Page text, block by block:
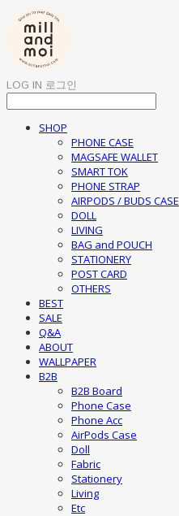
LOG IN 로그인
SHOP
PHONE CASE
MAGSAFE WALLET
SMART TOK
PHONE STRAP
AIRPODS / BUDS CASE
DOLL
LIVING
BAG and POUCH
STATIONERY
POST CARD
OTHERS
BEST
SALE
Q&A
ABOUT
WALLPAPER
B2B
B2B Board
Phone Case
Phone Acc
AirPods Case
Doll
Fabric
Stationery
Living
Etc